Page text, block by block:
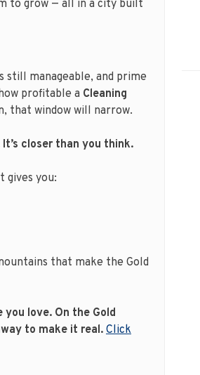
to grow — all in a city built
still manageable, and prime
profitable a Cleaning
that window will narrow.
closer than you think.
gives you:
that make the Gold
love. On the Gold
to make it real. Click